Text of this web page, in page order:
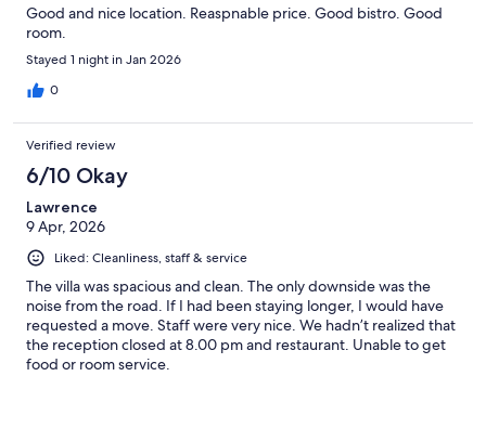
Good and nice location. Reaspnable price. Good bistro. Good
room.
Stayed 1 night in Jan 2026
0
Verified review
6/10 Okay
Lawrence
9 Apr, 2026
Liked: Cleanliness, staff & service
The villa was spacious and clean. The only downside was the
noise from the road. If I had been staying longer, I would have
requested a move. Staff were very nice. We hadn’t realized that
the reception closed at 8.00 pm and restaurant. Unable to get
food or room service.